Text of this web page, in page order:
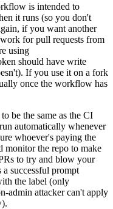
is intended to
it runs (so you don't
if you want another
for pull requests from
using
should have write
If you use it on a fork
once the workflow has
be the same as the CI
automatically whenever
whoever's paying the
the repo to make
to try and blow your
successful prompt
the label (only
admin attacker can't apply